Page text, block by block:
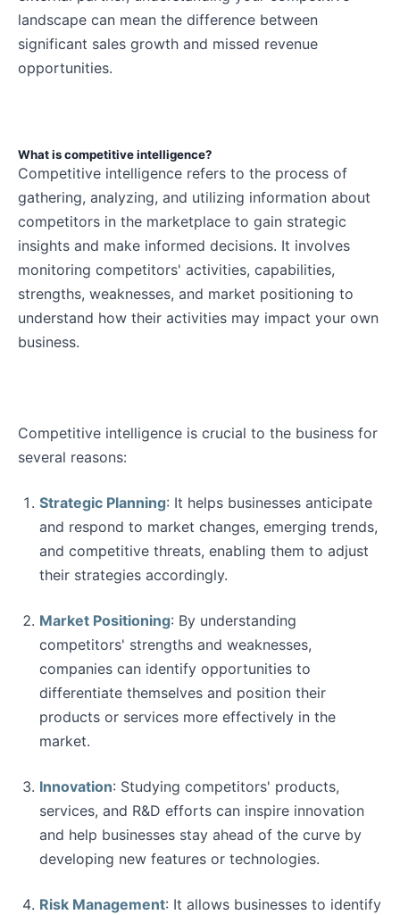
landscape can mean the difference between
significant sales growth and missed revenue
opportunities.
What is competitive intelligence?
Competitive intelligence refers to the process of
gathering, analyzing, and utilizing information about
competitors in the marketplace to gain strategic
insights and make informed decisions. It involves
monitoring competitors' activities, capabilities,
strengths, weaknesses, and market positioning to
understand how their activities may impact your own
business.
Competitive intelligence is crucial to the business for
several reasons:
Strategic Planning: It helps businesses anticipate
and respond to market changes, emerging trends,
and competitive threats, enabling them to adjust
their strategies accordingly.
Market Positioning: By understanding
competitors' strengths and weaknesses,
companies can identify opportunities to
differentiate themselves and position their
products or services more effectively in the
market.
Innovation: Studying competitors' products,
services, and R&D efforts can inspire innovation
and help businesses stay ahead of the curve by
developing new features or technologies.
Risk Management: It allows businesses to identify